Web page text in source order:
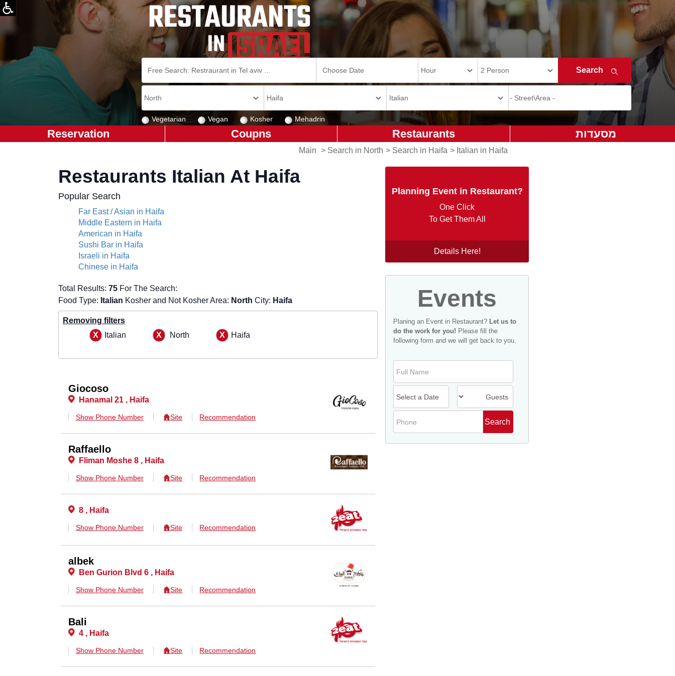
Vegetarian Vegan Kosher Mehadrin
מסעדות Restaurants
Coupns
Reservation
Main > Search in North > Search in Haifa > Italian in Haifa
Planning Event in Restaurant?
One Click
To Get Them All
Details Here!
Events
Planing an Event in Restaurant? Let us to
do the work for you! Please fill the
following form and we will get back to you.
Restaurants Italian At Haifa
Popular Search
Far East / Asian in Haifa
Middle Eastern in Haifa
American in Haifa
Sushi Bar in Haifa
Israeli in Haifa
Chinese in Haifa
Total Results: 75For The Search:
Food Type: Italian Kosher and Not Kosher Area: North City: Haifa
Removing filters
Italian
North Haifa
Giocoso
Hanamal 21 , Haifa
Show Phone Number Site Recommendation
Raffaello
Fliman Moshe 8 , Haifa
Show Phone Number Site Recommendation
8 , Haifa
Show Phone Number Site Recommendation
albek
Ben Gurion Blvd 6 , Haifa
Show Phone Number Site Recommendation
Bali
4 , Haifa
Show Phone Number Site Recommendation